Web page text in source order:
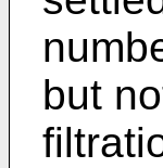
but